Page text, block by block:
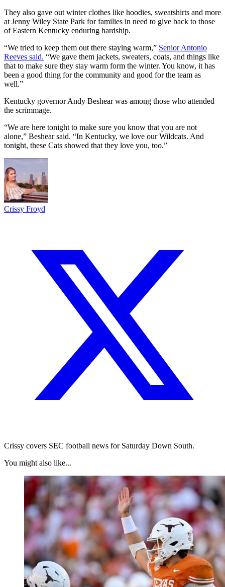
They also gave out winter clothes like hoodies, sweatshirts and more
at Jenny Wiley State Park for families in need to give back to those
of Eastern Kentucky enduring hardship.
“We tried to keep them out there staying warm,” Senior Antonio
Reeves said. “We gave them jackets, sweaters, coats, and things like
that to make sure they stay warm form the winter. You know, it has
been a good thing for the community and good for the team as
well.”
Kentucky governor Andy Beshear was among those who attended
the scrimmage.
“We are here tonight to make sure you know that you are not
alone,” Beshear said. “In Kentucky, we love our Wildcats. And
tonight, these Cats showed that they love you, too.”
Crissy Froyd
Crissy covers SEC football news for Saturday Down South.
You might also like...